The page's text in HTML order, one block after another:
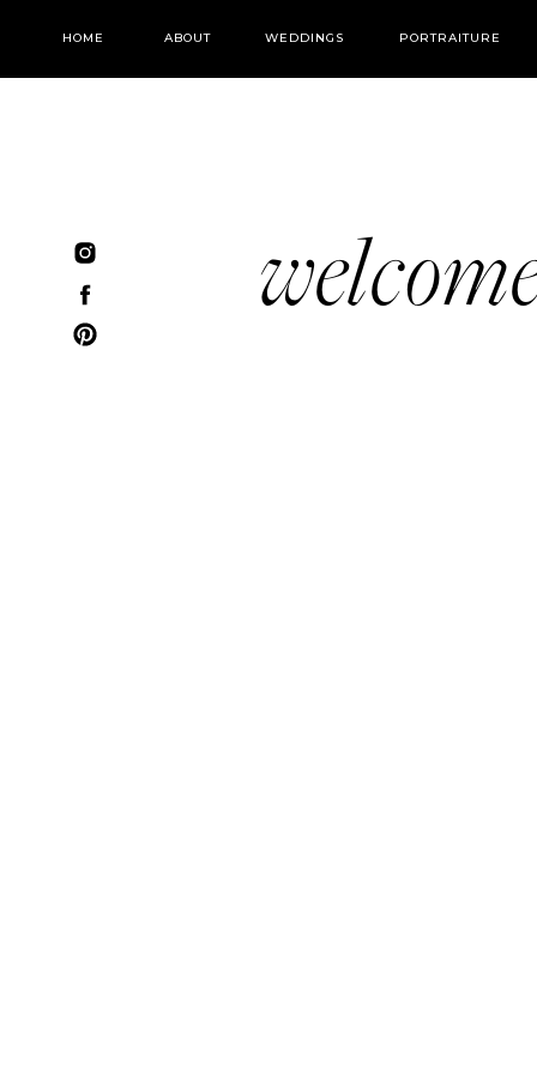
WEDDINGS PORTRAITURE
ABOUT
HOME